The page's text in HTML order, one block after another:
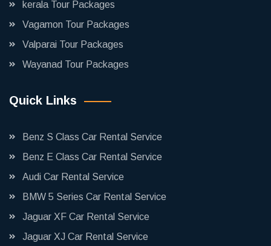
kerala Tour Packages
Vagamon Tour Packages
Valparai Tour Packages
Wayanad Tour Packages
Quick Links
Benz S Class Car Rental Service
Benz E Class Car Rental Service
Audi Car Rental Service
BMW 5 Series Car Rental Service
Jaguar XF Car Rental Service
Jaguar XJ Car Rental Service